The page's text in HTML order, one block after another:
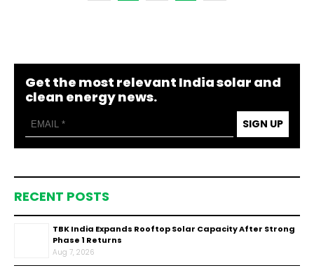
Get the most relevant India solar and
clean energy news.
SIGN UP
RECENT POSTS
TBK India Expands Rooftop Solar Capacity After Strong
Phase 1 Returns
Aug 7, 2026